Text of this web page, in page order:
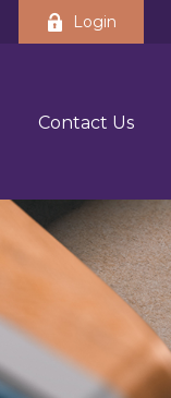
Login
Contact Us